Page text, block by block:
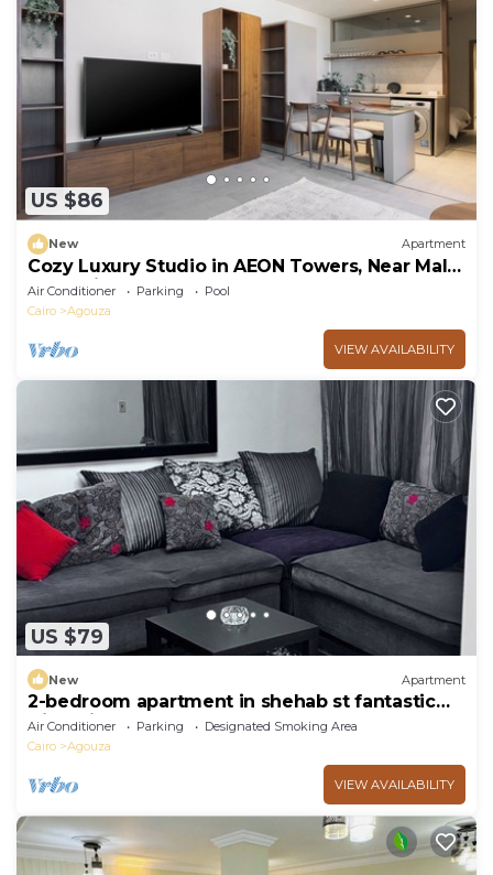
US $86
New Apartment
Cozy Luxury Studio in AEON Towers, Near Mall
of Arabia
Air Conditioner Parking
Pool
Cairo
Agouza
VIEW AVAILABILITY
US $79
New Apartment
2-bedroom apartment in shehab st fantastic
Giza with AC
Air Conditioner Parking
Designated Smoking Area
Cairo
Agouza
VIEW AVAILABILITY